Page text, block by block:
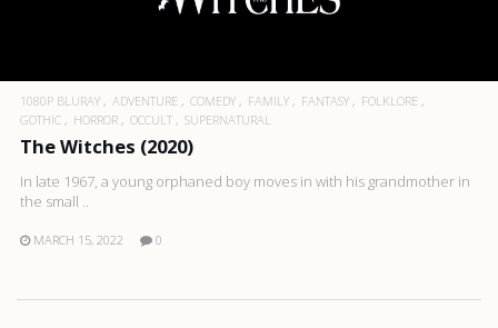
1080P BLURAY ADVENTURE COMEDY FAMILY FANTASY
FOLKLORE
GOTHIC
HORROR OCCULT SUPERNATURAL
The Witches (2020)
In late 1967, a young orphaned boy moves in with his grandmother in
the small ..
MARCH 15, 2022 0